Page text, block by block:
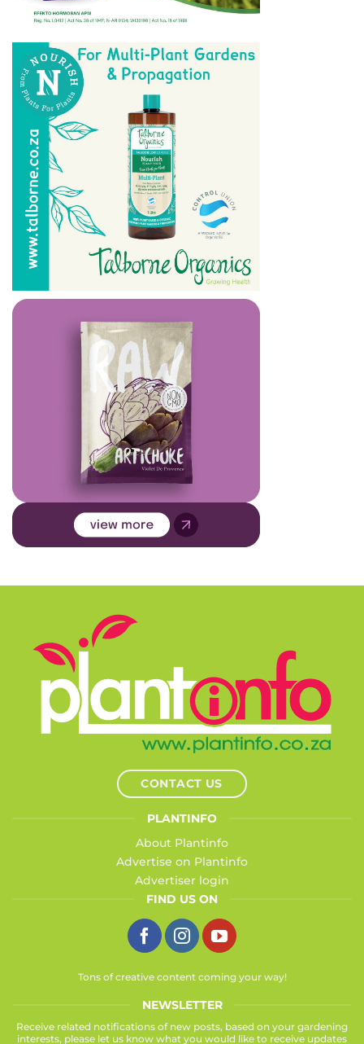
CONTACT US
PLANTINFO
About Plantinfo
Advertise on Plantinfo
Advertiser login
FIND US ON
Tons of creative content coming your way!
NEWSLETTER
Receive related notifications of new posts, based on your gardening
interests, please let us know what you would like to receive updates